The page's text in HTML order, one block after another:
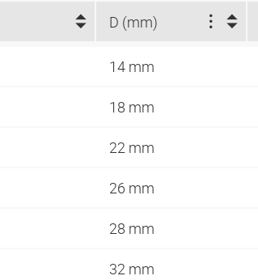
D (mm)
14 mm
18 mm
22 mm
26 mm
28 mm
32 mm